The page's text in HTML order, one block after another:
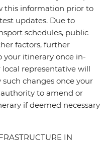
this information prior to
updates. Due to
schedules, public
factors, further
your itinerary once in-
representative will
changes once your
to amend or
if deemed necessary
IN